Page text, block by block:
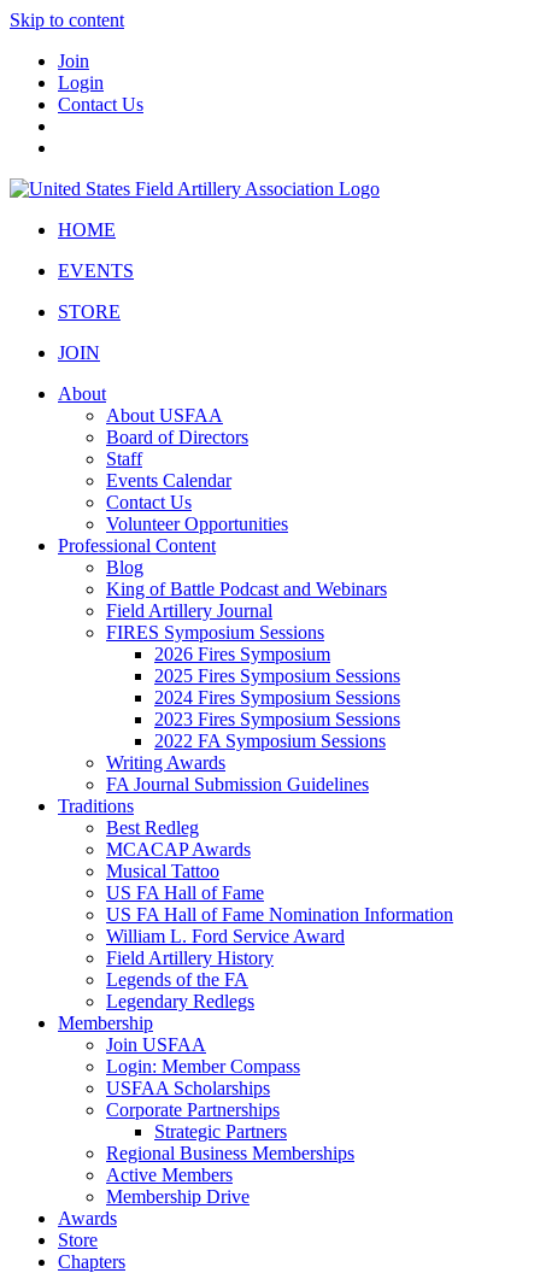
Skip to content
Join
Login
Contact Us
HOME
EVENTS
STORE
JOIN
About
About USFAA
Board of Directors
Staff
Events Calendar
Contact Us
Volunteer Opportunities
Professional Content
Blog
King of Battle Podcast and Webinars
Field Artillery Journal
FIRES Symposium Sessions
2026 Fires Symposium
2025 Fires Symposium Sessions
2024 Fires Symposium Sessions
2023 Fires Symposium Sessions
2022 FA Symposium Sessions
Writing Awards
FA Journal Submission Guidelines
Traditions
Best Redleg
MCACAP Awards
Musical Tattoo
US FA Hall of Fame
US FA Hall of Fame Nomination Information
William L. Ford Service Award
Field Artillery History
Legends of the FA
Legendary Redlegs
Membership
Join USFAA
Login: Member Compass
USFAA Scholarships
Corporate Partnerships
Strategic Partners
Regional Business Memberships
Active Members
Membership Drive
Awards
Store
Chapters